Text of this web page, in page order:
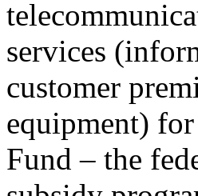
services
customer
equipment)
Fund – the